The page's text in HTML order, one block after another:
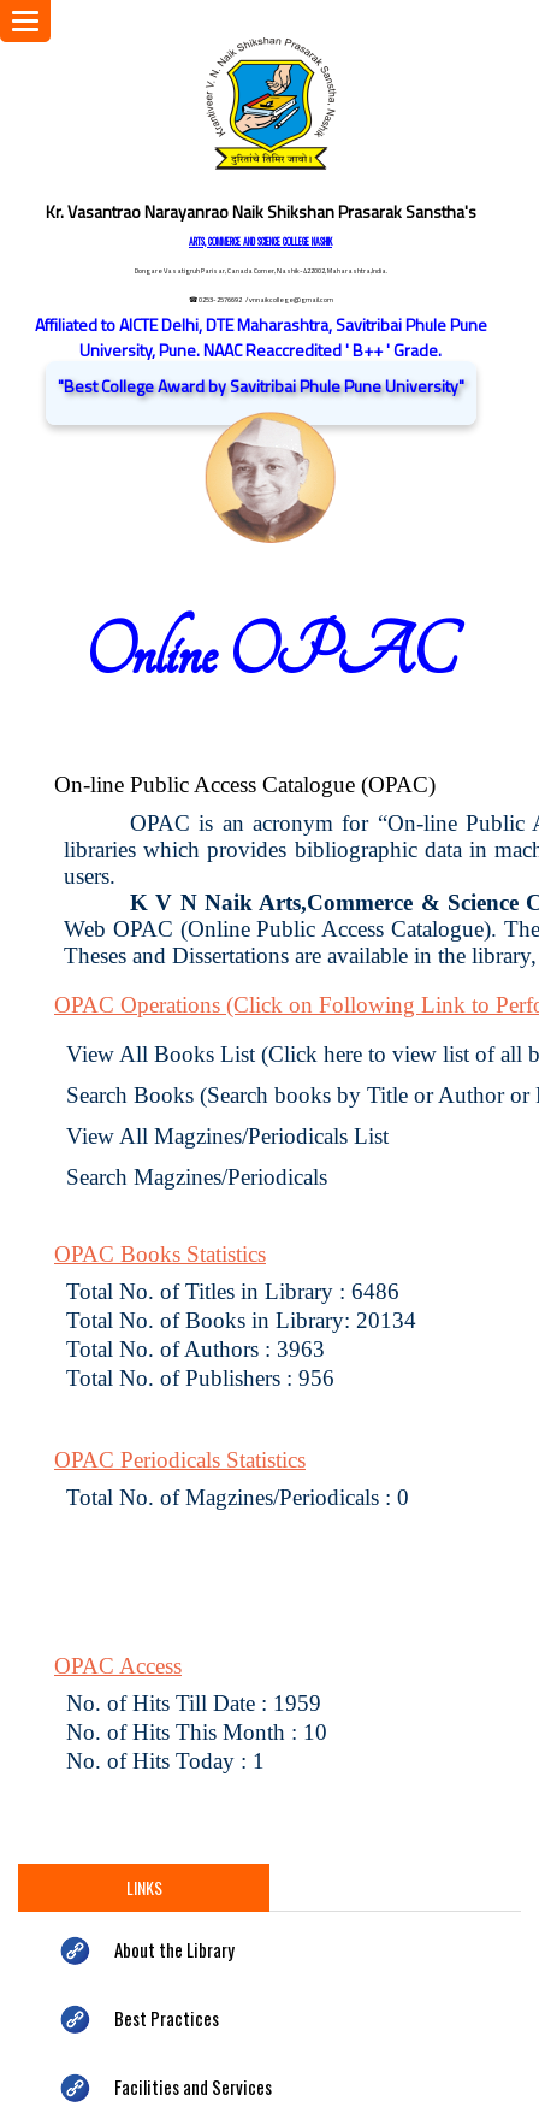
Kr. Vasantrao Narayanrao Naik Shikshan Prasarak Sanstha's
ARTS, COMMERCE AND SCIENCE COLLEGE NASHIK
Dongare Vasatigruh Parisar, Canada Corner, Nashik-422002, Maharashtra,India.
☎ 0253-2576692 / vnnaikcollege@gmail.com
Affiliated to AICTE Delhi, DTE Maharashtra, Savitribai Phule Pune
University, Pune. NAAC Reaccredited ' B++ ' Grade.
"Best College Award by Savitribai Phule Pune University"
Toggle
navigation
Online OPAC
On-line Public Access Catalogue (OPAC)
OPAC is an acronym for “On-line Public
libraries which provides bibliographic data in
users.
K V N Naik Arts,Commerce & Science
Web OPAC (Online Public Access Catalogue).
Theses and Dissertations are available in the
OPAC Operations (Click on Following Link to
View All Books List (Click here to view list of all
Search Books (Search books by Title or Author
View All Magzines/Periodicals List
Search Magzines/Periodicals
OPAC Books Statistics
Total No. of Titles in Library : 6486
Total No. of Books in Library: 20134
Total No. of Authors : 3963
Total No. of Publishers : 956
OPAC Periodicals Statistics
Total No. of Magzines/Periodicals : 0
OPAC Access
No. of Hits Till Date : 1959
No. of Hits This Month : 10
No. of Hits Today : 1
LINKS
About the Library
Best Practices
Facilities and Services